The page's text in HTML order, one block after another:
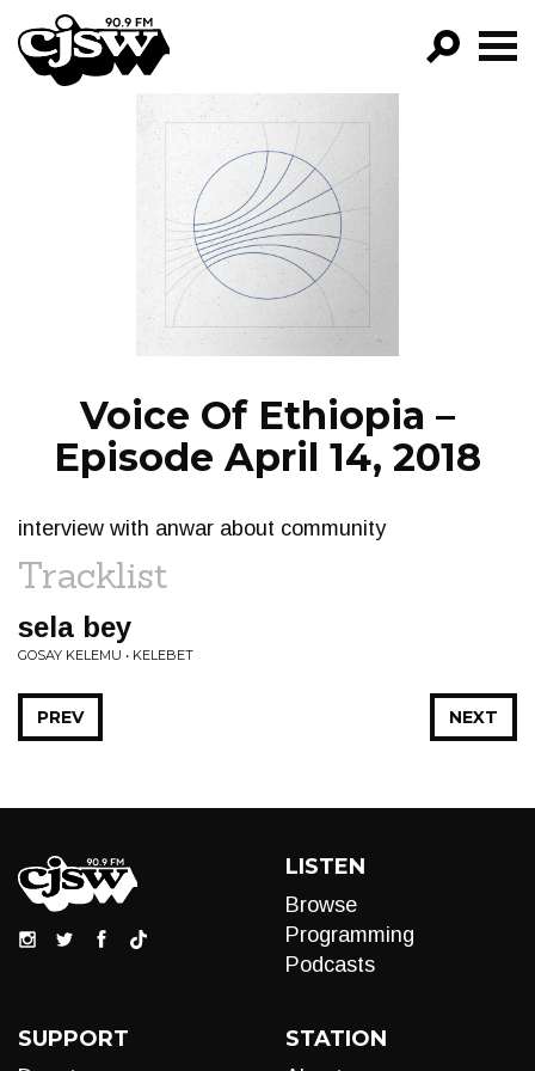
CJSW
FILTER BY:
PROGRAMS
EPISODES
NEWS
Voice Of Ethiopia –
Episode April 14, 2018
interview with anwar about community
Tracklist
sela bey
GOSAY KELEMU • KELEBET
NEXT
PREV
LISTEN
Browse
Programming
Podcasts
SUPPORT STATION